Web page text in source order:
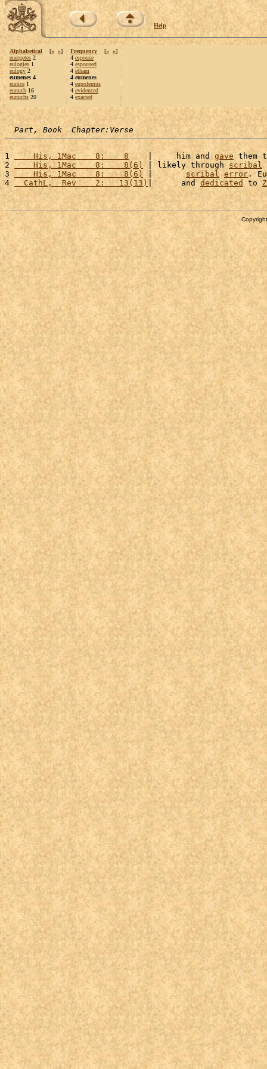
Help
Alphabetical [« »]
euergetes 2
eulogies 1
eulogy 2
eumenes 4
eunice 1
eunuch 16
eunuchs 20
Frequency [« »]
4 espouse
4 espoused
4 etham
4 eumenes
4 eupolemus
4 evidenced
4 exacted
Part, Book  Chapter:Verse
1
    His, 1Mac    8:    8
    |     him and
gave them
2
    His, 1Mac    8:    8(6)
| likely through scribal
3
    His, 1Mac    8:    8(6)
| scribal error.
4
  CathL,  Rev    2:   13(13)
|      and dedicated to